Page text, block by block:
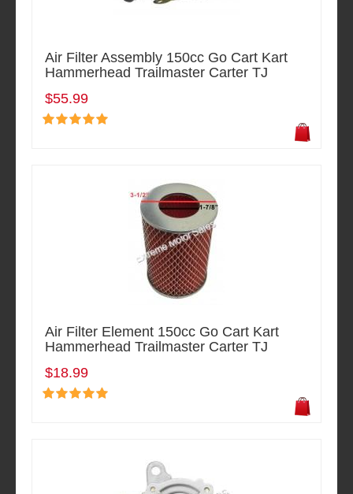
Air Filter Assembly 150cc Go Cart Kart
Hammerhead Trailmaster Carter TJ
$55.99
Air Filter Element 150cc Go Cart Kart
Hammerhead Trailmaster Carter TJ
$18.99